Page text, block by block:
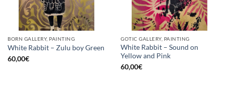
BORN GALLERY, PAINTING
White Rabbit – Zulu boy Green
60,00€
GOTIC GALLERY, PAINTING
White Rabbit – Sound on
Yellow and Pink
60,00€